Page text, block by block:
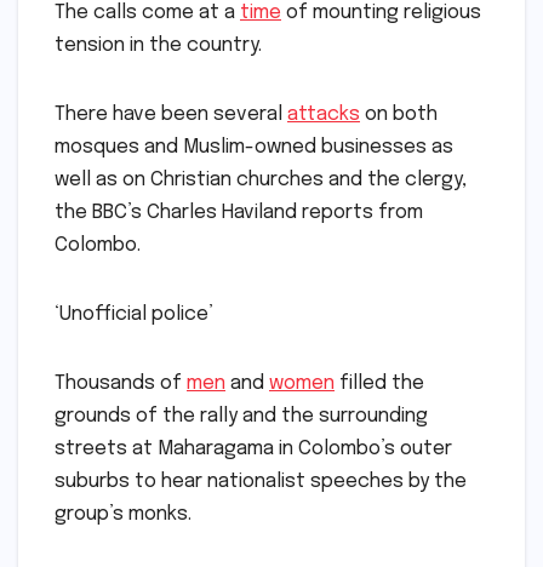
The calls come at a time of mounting religious
tension in the country.
There have been several attacks on both
mosques and Muslim-owned businesses as
well as on Christian churches and the clergy,
the BBC’s Charles Haviland reports from
Colombo.
‘Unofficial police’
Thousands of men and women filled the
grounds of the rally and the surrounding
streets at Maharagama in Colombo’s outer
suburbs to hear nationalist speeches by the
group’s monks.